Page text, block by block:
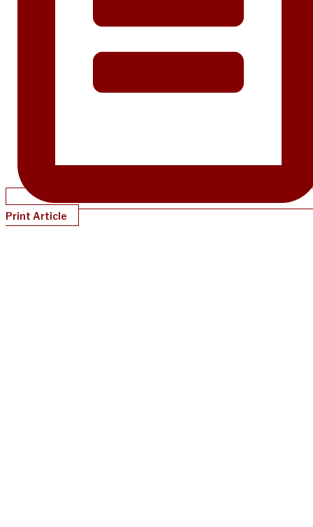
Print Article